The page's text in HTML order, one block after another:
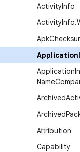
ActivityInfo
ActivityInfo.
Apk
Application
Application
Name
Archived
Archived
Attribution
Capability